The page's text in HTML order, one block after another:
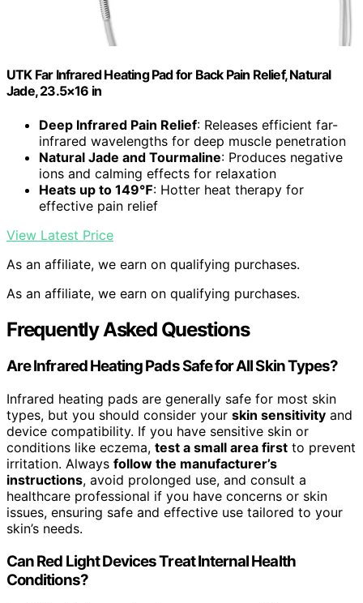
UTK Far Infrared Heating Pad for Back Pain Relief, Natural
Jade, 23.5×16 in
Deep Infrared Pain Relief: Releases efficient far-
infrared wavelengths for deep muscle penetration
Natural Jade and Tourmaline: Produces negative
ions and calming effects for relaxation
Heats up to 149℉: Hotter heat therapy for
effective pain relief
View Latest Price
As an affiliate, we earn on qualifying purchases.
As an affiliate, we earn on qualifying purchases.
Frequently Asked Questions
Are Infrared Heating Pads Safe for All Skin Types?
Infrared heating pads are generally safe for most skin
types, but you should consider your skin sensitivity and
device compatibility. If you have sensitive skin or
conditions like eczema, test a small area first to prevent
irritation. Always follow the manufacturer’s
instructions, avoid prolonged use, and consult a
healthcare professional if you have concerns or skin
issues, ensuring safe and effective use tailored to your
skin’s needs.
Can Red Light Devices Treat Internal Health
Conditions?